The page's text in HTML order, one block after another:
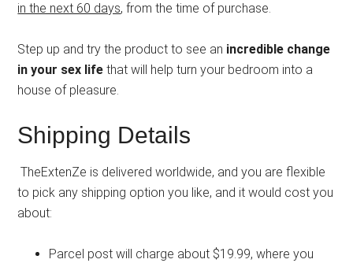
in the next 60 days, from the time of purchase.
Step up and try the product to see an incredible change
in your sex life that will help turn your bedroom into a
house of pleasure.
Shipping Details
TheExtenZe is delivered worldwide, and you are flexible
to pick any shipping option you like, and it would cost you
about:
Parcel post will charge about $19.99, where you